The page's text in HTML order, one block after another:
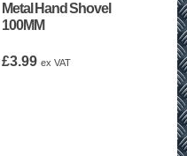
Metal Hand Shovel
100MM
£3.99 ex VAT